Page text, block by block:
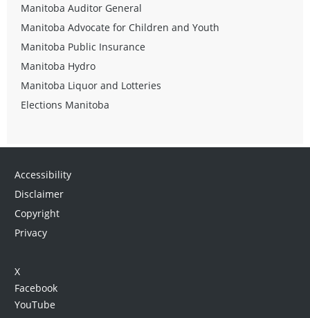
Manitoba Auditor General
Manitoba Advocate for Children and Youth
Manitoba Public Insurance
Manitoba Hydro
Manitoba Liquor and Lotteries
Elections Manitoba
Accessibility
Disclaimer
Copyright
Privacy
X
Facebook
YouTube